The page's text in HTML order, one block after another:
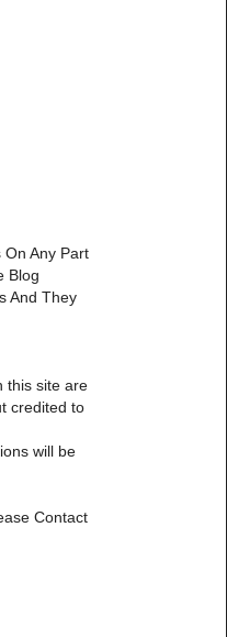
On Any Part
Blog
And They
this site are
credited to
will be
Contact